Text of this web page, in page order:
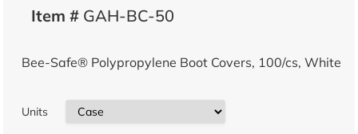
Item #GAH-BC-50
Bee-Safe® Polypropylene Boot Covers, 100/cs, White
Units